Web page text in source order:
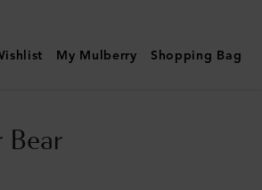
My Mulberry Shopping Bag
Bear